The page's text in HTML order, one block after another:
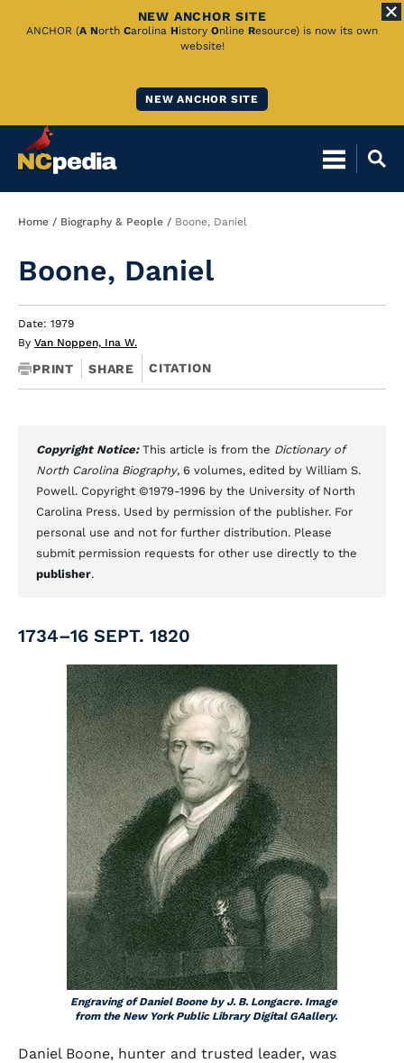
Skip
NEW ANCHOR SITE
ANCHOR (A North Carolina History Online Resource) is now its own
website!
NEW ANCHOR SITE
Breadcrumb
Home Biography & People Boone, Daniel
Boone, Daniel
Date: 1979
By Van Noppen, Ina W.
PRINT SHARE CITATION
Copyright Notice: This article is from the Dictionary of
North Carolina Biography, 6 volumes, edited by William S.
Powell. Copyright ©1979-1996 by the University of North
Carolina Press. Used by permission of the publisher. For
personal use and not for further distribution. Please
submit permission requests for other use directly to the
publisher.
1734–16 SEPT. 1820
Engraving of Daniel Boone by J. B. Longacre. Image
from the New York Public Library Digital GAallery.
Daniel Boone, hunter and trusted leader, was